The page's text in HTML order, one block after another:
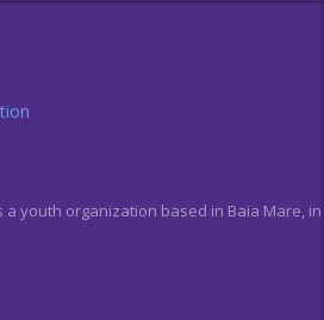
a youth organization based in Baia Mare, in